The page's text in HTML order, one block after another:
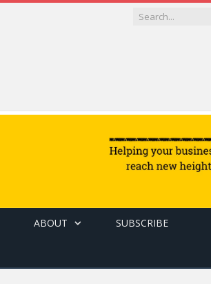
ABOUT SUBSCRIBE